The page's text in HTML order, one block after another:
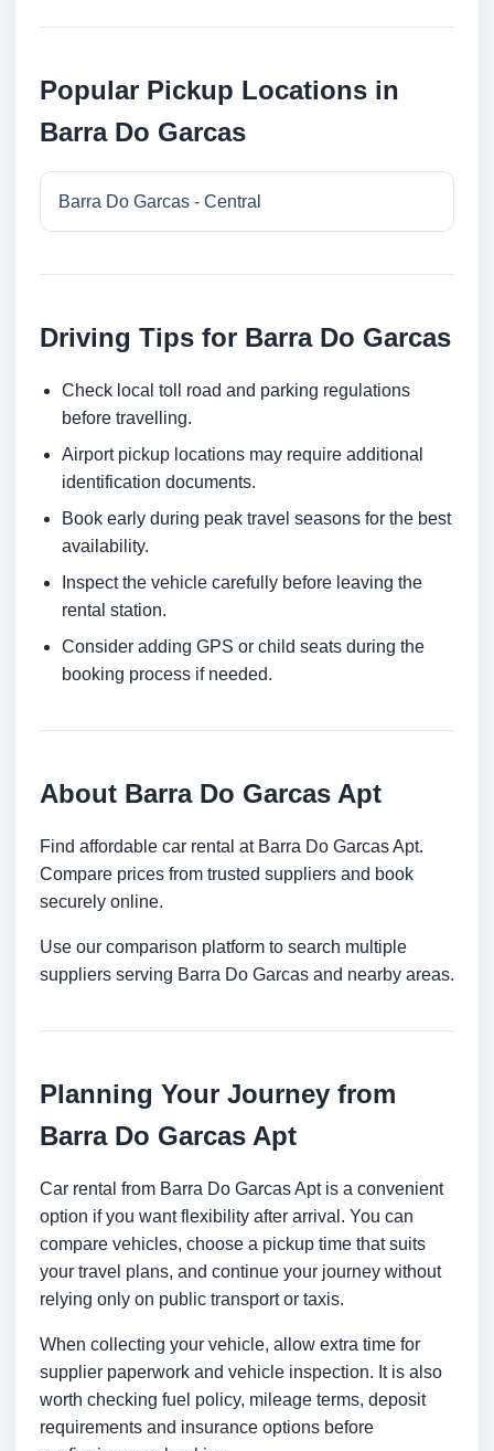
Popular Pickup Locations in
Barra Do Garcas
Barra Do Garcas - Central
Driving Tips for Barra Do Garcas
Check local toll road and parking regulations
before travelling.
Airport pickup locations may require additional
identification documents.
Book early during peak travel seasons for the best
availability.
Inspect the vehicle carefully before leaving the
rental station.
Consider adding GPS or child seats during the
booking process if needed.
About Barra Do Garcas Apt
Find affordable car rental at Barra Do Garcas Apt.
Compare prices from trusted suppliers and book
securely online.
Use our comparison platform to search multiple
suppliers serving Barra Do Garcas and nearby areas.
Planning Your Journey from
Barra Do Garcas Apt
Car rental from Barra Do Garcas Apt is a convenient
option if you want flexibility after arrival. You can
compare vehicles, choose a pickup time that suits
your travel plans, and continue your journey without
relying only on public transport or taxis.
When collecting your vehicle, allow extra time for
supplier paperwork and vehicle inspection. It is also
worth checking fuel policy, mileage terms, deposit
requirements and insurance options before